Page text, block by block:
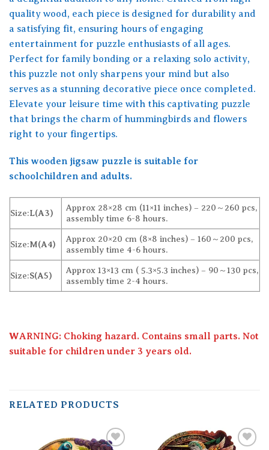
quality wood, each piece is designed for durability and
a satisfying fit, ensuring hours of engaging
entertainment for puzzle enthusiasts of all ages.
Perfect for family bonding or a relaxing solo activity,
this puzzle not only sharpens your mind but also
serves as a stunning decorative piece once completed.
Elevate your leisure time with this captivating puzzle
that brings the charm of hummingbirds and flowers
right to your fingertips.
This wooden jigsaw puzzle is suitable for
schoolchildren and adults.
Size:L(A3)
Approx 28×28 cm (11×11 inches) – 220～260 pcs,
assembly time 6-8 hours.
Size:M(A4)
Approx 20×20 cm (8×8 inches) – 160～200 pcs,
assembly time 4-6 hours.
Size:S(A5)
Approx 13×13 cm ( 5.3×5.3 inches) – 90～130 pcs,
assembly time 2-4 hours.
WARNING: Choking hazard. Contains small parts. Not
suitable for children under 3 years old.
RELATED PRODUCTS